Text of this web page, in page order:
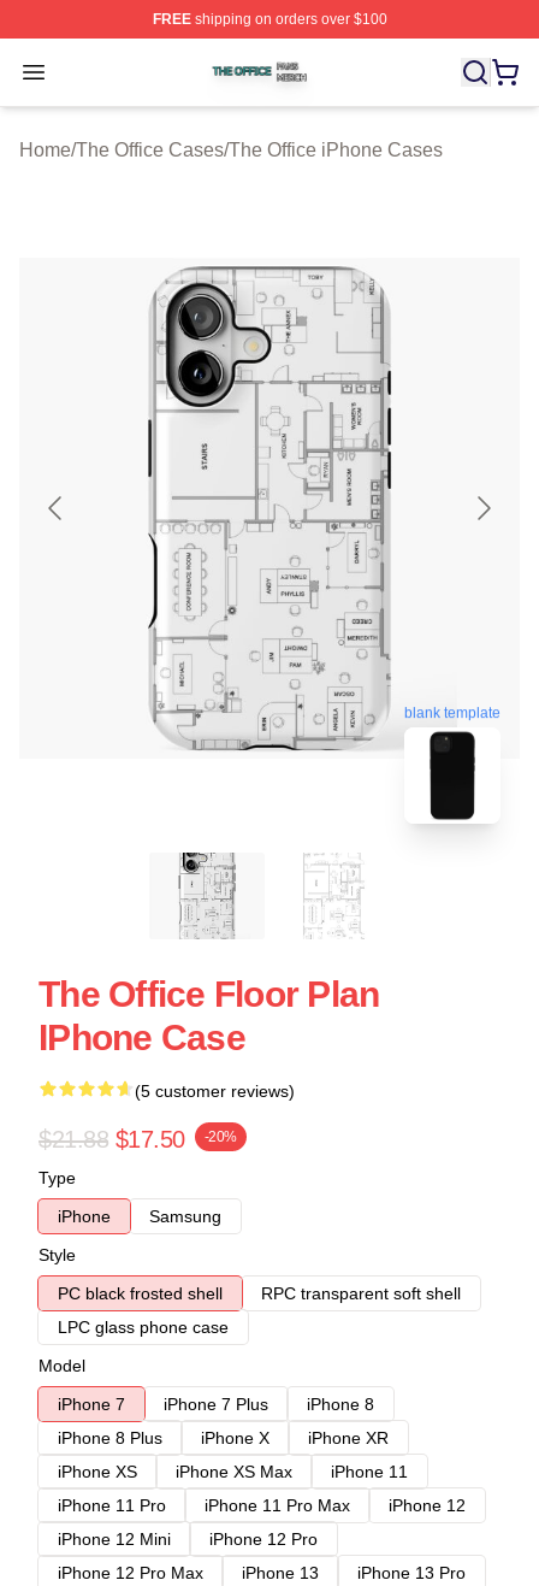
FREEshipping on orders over $100
Open menu
The Office Shop ⚡️ Officially Licensed The Office
Home/The Office Cases/The Office iPhone Cases
blank template
The Office Floor Plan
IPhone Case
(5 customer reviews)
$21.88 $17.50 -20%
Type
iPhone
Samsung
Style
PC black frosted shell
RPC transparent soft shell
LPC glass phone case
Model
iPhone 7
iPhone 7 Plus
iPhone 8
iPhone 8 Plus
iPhone X
iPhone XR
iPhone XS
iPhone XS Max
iPhone 11
iPhone 11 Pro
iPhone 11 Pro Max
iPhone 12
iPhone 12 Mini
iPhone 12 Pro
iPhone 12 Pro Max
iPhone 13
iPhone 13 Pro